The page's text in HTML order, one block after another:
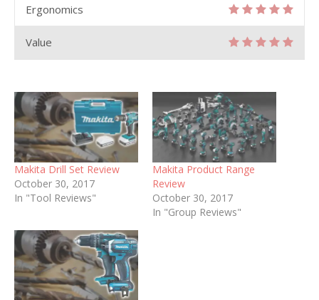
Ergonomics
Value
Makita Drill Set Review
October 30, 2017
In "Tool Reviews"
Makita Product Range
Review
October 30, 2017
In "Group Reviews"